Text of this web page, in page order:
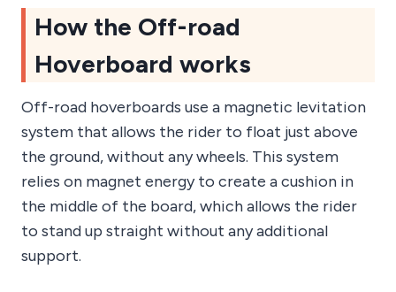
How the Off-road
Hoverboard works
Off-road hoverboards use a magnetic levitation
system that allows the rider to float just above
the ground, without any wheels. This system
relies on magnet energy to create a cushion in
the middle of the board, which allows the rider
to stand up straight without any additional
support.